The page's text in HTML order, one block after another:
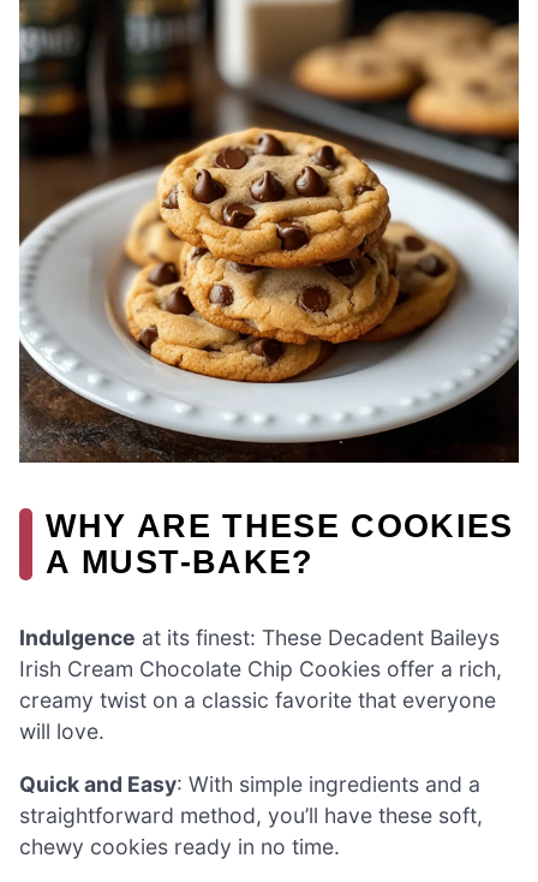
WHY ARE THESE COOKIES
A MUST-BAKE?
Indulgence at its finest: These Decadent Baileys
Irish Cream Chocolate Chip Cookies offer a rich,
creamy twist on a classic favorite that everyone
will love.
Quick and Easy: With simple ingredients and a
straightforward method, you’ll have these soft,
chewy cookies ready in no time.